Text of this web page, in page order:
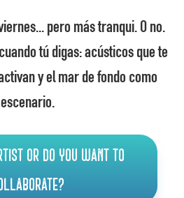
pero más tranqui. O no.
tú digas: acústicos que te
y el mar de fondo como
escenario.
or do you want to